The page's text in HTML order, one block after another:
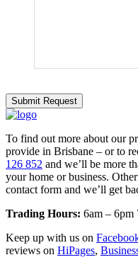
To find out more about our
provide in Brisbane – or to
126 852 and we’ll be more
your home or business.
contact form and we’ll get
Trading Hours: 6am – 6pm
Keep up with us on
reviews on HiPages,